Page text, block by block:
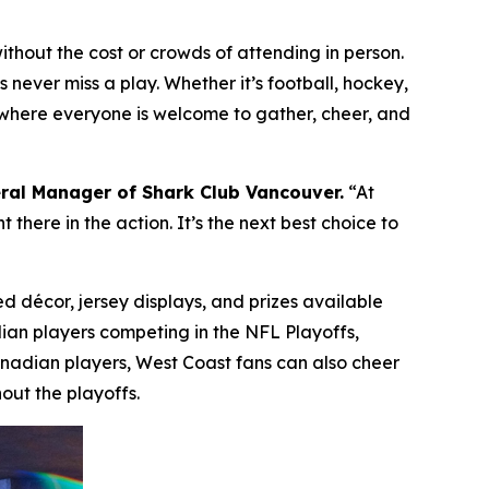
the cost or crowds of attending in person.
miss a play. Whether it’s football, hockey,
everyone is welcome to gather, cheer, and
Manager of Shark Club Vancouver. “At
in the action. It’s the next best choice to
décor, jersey displays, and prizes available
players competing in the NFL Playoffs,
players, West Coast fans can also cheer
the playoffs.